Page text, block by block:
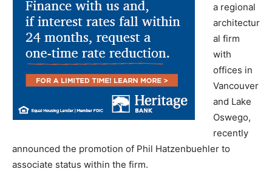
a regional
architectur
al firm
with
offices in
Vancouver
and Lake
Oswego,
recently
announced the promotion of Phil Hatzenbuehler to
associate status within the firm.